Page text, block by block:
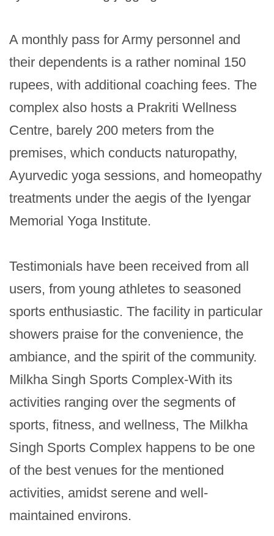
A monthly pass for Army personnel and
their dependents is a rather nominal 150
rupees, with additional coaching fees. The
complex also hosts a Prakriti Wellness
Centre, barely 200 meters from the
premises, which conducts naturopathy,
Ayurvedic yoga sessions, and homeopathy
treatments under the aegis of the Iyengar
Memorial Yoga Institute.
Testimonials have been received from all
users, from young athletes to seasoned
sports enthusiastic. The facility in particular
showers praise for the convenience, the
ambiance, and the spirit of the community.
Milkha Singh Sports Complex-With its
activities ranging over the segments of
sports, fitness, and wellness, The Milkha
Singh Sports Complex happens to be one
of the best venues for the mentioned
activities, amidst serene and well-
maintained environs.